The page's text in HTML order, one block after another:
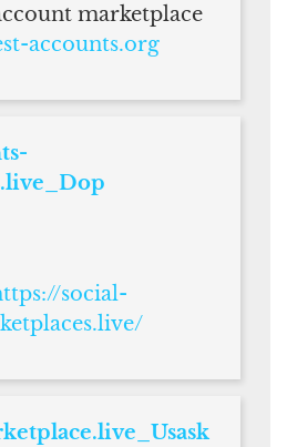
marketplace
accounts.org
social-